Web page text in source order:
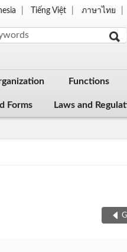
Tiếng Việt ภาษาไทย
Functions
Forms Laws and